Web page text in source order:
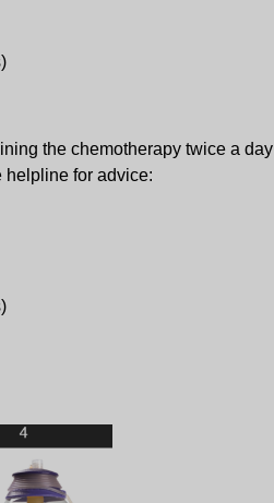
the chemotherapy twice a
helpline for advice: